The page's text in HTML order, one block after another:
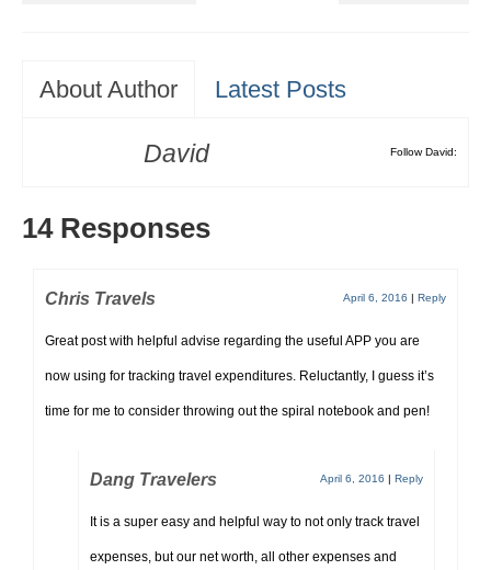
About Author Latest Posts
Follow David:
David
14 Responses
Chris Travels April 6, 2016 | Reply
Great post with helpful advise regarding the useful APP you are
now using for tracking travel expenditures. Reluctantly, I guess it’s
time for me to consider throwing out the spiral notebook and pen!
Dang Travelers April 6, 2016 | Reply
It is a super easy and helpful way to not only track travel
expenses, but our net worth, all other expenses and